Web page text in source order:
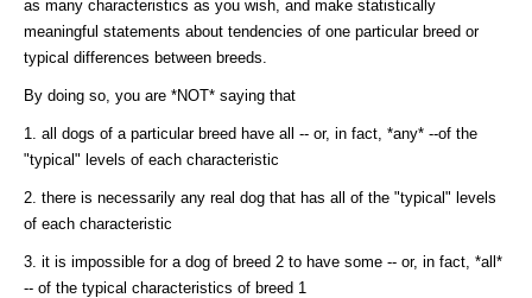
as many characteristics as you wish, and make statistically
meaningful statements about tendencies of one particular breed or
typical differences between breeds.
By doing so, you are *NOT* saying that
1. all dogs of a particular breed have all -- or, in fact, *any* --of the
"typical" levels of each characteristic
2. there is necessarily any real dog that has all of the "typical" levels
of each characteristic
3. it is impossible for a dog of breed 2 to have some -- or, in fact, *all*
-- of the typical characteristics of breed 1